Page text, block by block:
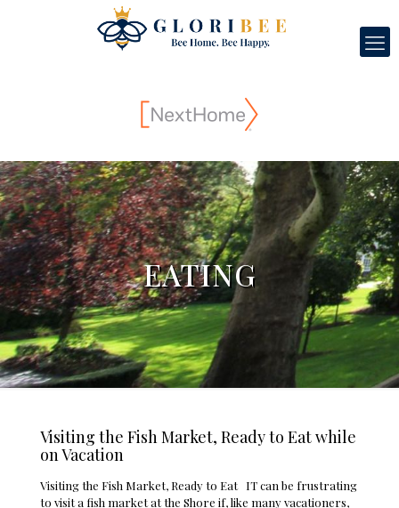
EATING
Visiting the Fish Market, Ready to Eat while
on Vacation
Visiting the Fish Market, Ready to Eat IT can be frustrating
to visit a fish market at the Shore if, like many vacationers,